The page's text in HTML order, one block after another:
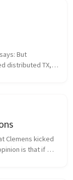
But
distributed TX,
Clemens kicked
is that if